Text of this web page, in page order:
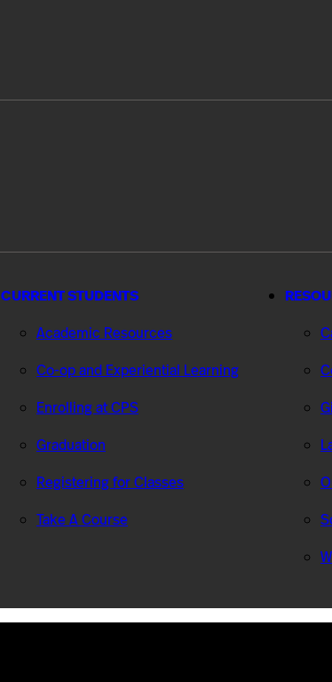
CURRENT STUDENTS
Academic Resources
Co-op and Experiential Learning
Enrolling at CPS
Graduation
Registering for Classes
Take A Course